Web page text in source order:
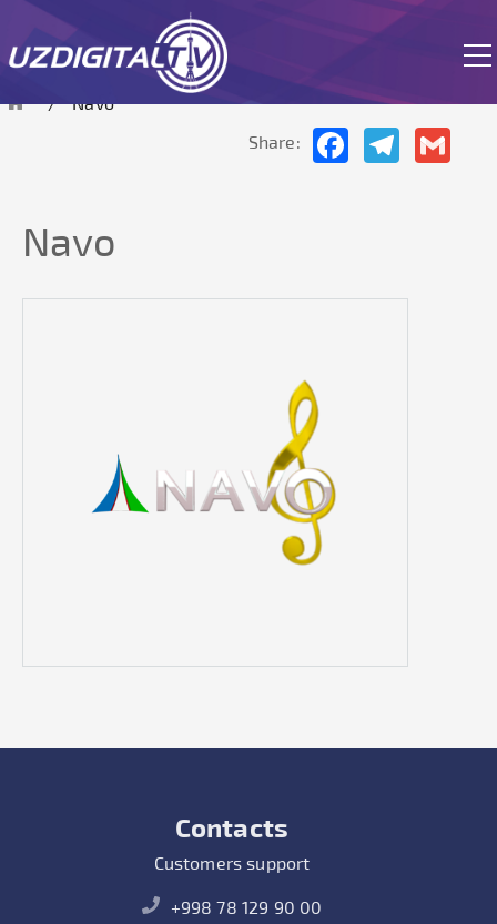
The site is currently in test mode.
Navo
Share:
FacebookTelegram
Navo
Contacts
Customers support
+998 78 129 90 00